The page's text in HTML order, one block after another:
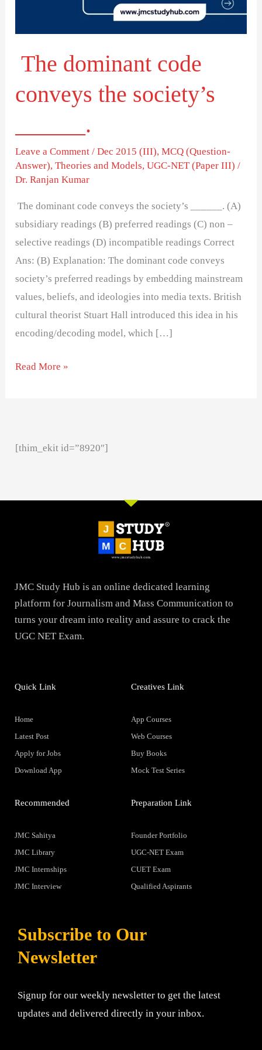
The dominant code
conveys the society’s
______.
Leave a Comment /Dec 2015 (III),MCQ (Question-
Answer),Theories and Models,UGC-NET (Paper III) /
Dr. Ranjan Kumar
The dominant code conveys the society’s ______. (A)
subsidiary readings (B) preferred readings (C) non –
selective readings (D) incompatible readings Correct
Ans: (B) Explanation: The dominant code conveys
society’s preferred readings by embedding mainstream
values, beliefs, and ideologies into media texts. British
cultural theorist Stuart Hall introduced this idea in his
encoding/decoding model, which […]
Read More »
[thim_ekit id=”8920″]
JMC Study Hub is an online dedicated learning
platform for Journalism and Mass Communication to
turns your dream into reality and assure to crack the
UGC NET Exam.
Quick Link
Home
Latest Post
Apply for Jobs
Download App
Creatives Link
App Courses
Web Courses
Buy Books
Mock Test Series
Recommended
JMC Sahitya
JMC Library
JMC Internships
JMC Interview
Preparation Link
Founder Portfolio
UGC-NET Exam
CUET Exam
Qualified Aspirants
Subscribe to Our
Newsletter
Signup for our weekly newsletter to get the latest
updates and delivered directly in your inbox.